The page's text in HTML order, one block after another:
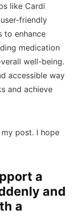
like Cardi
friendly
to enhance
medication
well-being.
accessible way
and achieve
post. I hope
a
and
a